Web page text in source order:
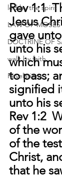
led by the spirit
LAW OF
DOCTRINE OF
walk by faith
Revelations
Rev 1:1
Jesus
gave
unto his
which
to pass;
signified
unto his
Rev 1:2
of the
of the
Christ,
that he